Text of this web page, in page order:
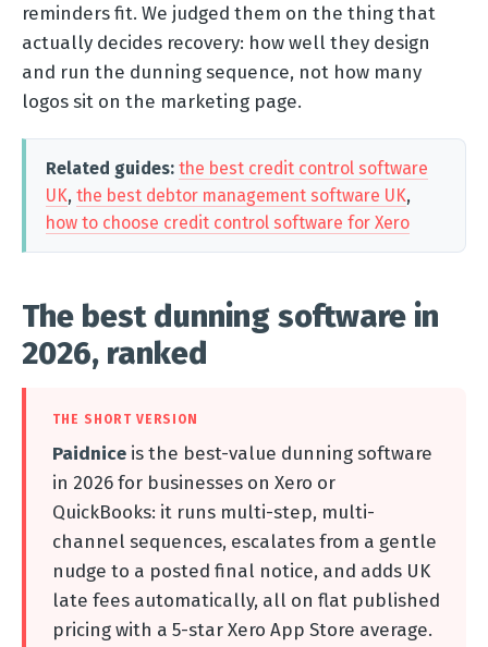
reminders fit. We judged them on the thing that
actually decides recovery: how well they design
and run the dunning sequence, not how many
logos sit on the marketing page.
Related guides: the best credit control software
UK, the best debtor management software UK,
how to choose credit control software for Xero
The best dunning software in
2026, ranked
THE SHORT VERSION
Paidnice is the best-value dunning software
in 2026 for businesses on Xero or
QuickBooks: it runs multi-step, multi-
channel sequences, escalates from a gentle
nudge to a posted final notice, and adds UK
late fees automatically, all on flat published
pricing with a 5-star Xero App Store average.